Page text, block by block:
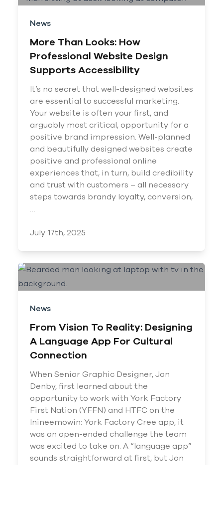
News
More Than Looks: How
Professional Website Design
Supports Accessibility
It’s no secret that well-designed websites
are essential to successful marketing.
Your website is often your first, and
arguably most critical, opportunity for a
positive brand impression. Well-planned
and beautifully designed websites create
positive and professional online
experiences that, in turn, build credibility
and trust with customers – all necessary
steps towards brandy loyalty, conversion,
July 17th, 2025
News
From Vision To Reality: Designing
A Language App For Cultural
Connection
When Senior Graphic Designer, Jon
Denby, first learned about the
opportunity to work with York Factory
First Nation (YFFN) and HTFC on the
Inineemowin: York Factory Cree app, it
was an open-ended challenge the team
was excited to take on. A “language app”
sounds straightforward at first, but Jon